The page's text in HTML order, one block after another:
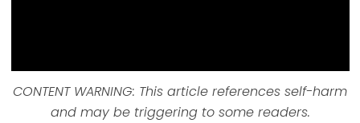
CONTENT WARNING: This article references self-harm
and may be triggering to some readers.